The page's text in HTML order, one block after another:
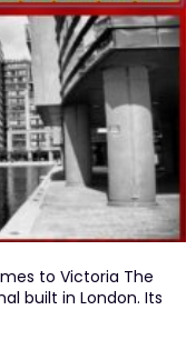
to Victoria The
built in London. Its